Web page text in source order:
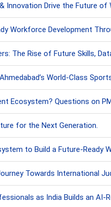
Innovation Drive the Future of
Workforce Development
The Rise of Future Skills,
World-Class
Ecosystem? Questions on
for the Next Generation.
to Build a Future-Ready
Towards International
as India Builds an AI-